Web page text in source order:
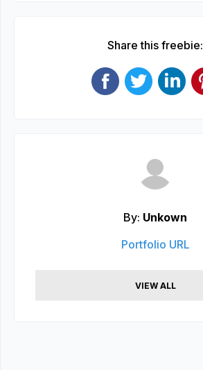
Share this freebie:
By: Unkown
Portfolio URL
VIEW ALL